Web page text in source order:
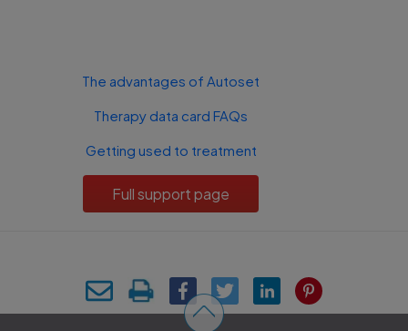
The advantages of Autoset
Therapy data card FAQs
Getting used to treatment
Full support page